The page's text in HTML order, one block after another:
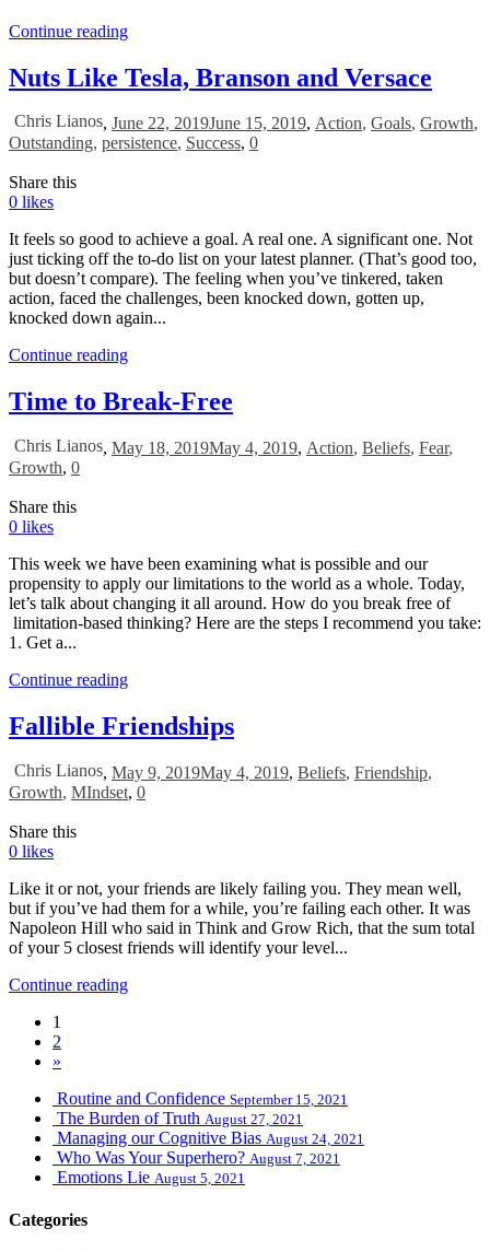
Continue reading
Nuts Like Tesla, Branson and Versace
Chris Lianos, June 22, 2019June 15, 2019, Action, Goals, Growth,
Outstanding, persistence, Success, 0
Share this
0 likes
It feels so good to achieve a goal. A real one. A significant one. Not
just ticking off the to-do list on your latest planner. (That’s good too,
but doesn’t compare). The feeling when you’ve tinkered, taken
action, faced the challenges, been knocked down, gotten up,
knocked down again...
Continue reading
Time to Break-Free
Chris Lianos, May 18, 2019May 4, 2019, Action, Beliefs, Fear,
Growth, 0
Share this
0 likes
This week we have been examining what is possible and our
propensity to apply our limitations to the world as a whole. Today,
let’s talk about changing it all around. How do you break free of
limitation-based thinking? Here are the steps I recommend you take:
1. Get a...
Continue reading
Fallible Friendships
Chris Lianos, May 9, 2019May 4, 2019, Beliefs, Friendship,
Growth, MIndset, 0
Share this
0 likes
Like it or not, your friends are likely failing you. They mean well,
but if you’ve had them for a while, you’re failing each other. It was
Napoleon Hill who said in Think and Grow Rich, that the sum total
of your 5 closest friends will identify your level...
Continue reading
1
2
»
Routine and Confidence September 15, 2021
The Burden of Truth August 27, 2021
Managing our Cognitive Bias August 24, 2021
Who Was Your Superhero? August 7, 2021
Emotions Lie August 5, 2021
Categories